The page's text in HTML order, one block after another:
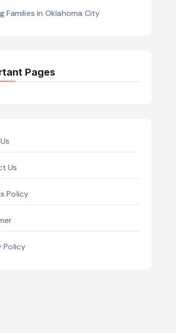
Families in Oklahoma City
Pages
Us
Policy
Policy